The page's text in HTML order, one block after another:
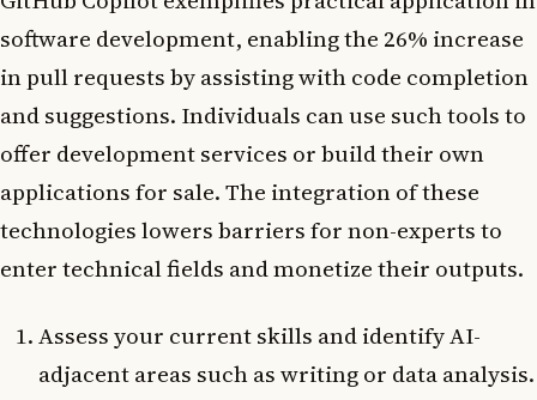
software development, enabling the 26% increase
in pull requests by assisting with code completion
and suggestions. Individuals can use such tools to
offer development services or build their own
applications for sale. The integration of these
technologies lowers barriers for non-experts to
enter technical fields and monetize their outputs.
Assess your current skills and identify AI-
adjacent areas such as writing or data analysis.